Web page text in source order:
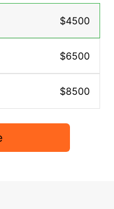
$4500
$6500
$8500